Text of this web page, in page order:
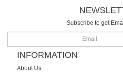
Subscribe to get
INFORMATION
About Us